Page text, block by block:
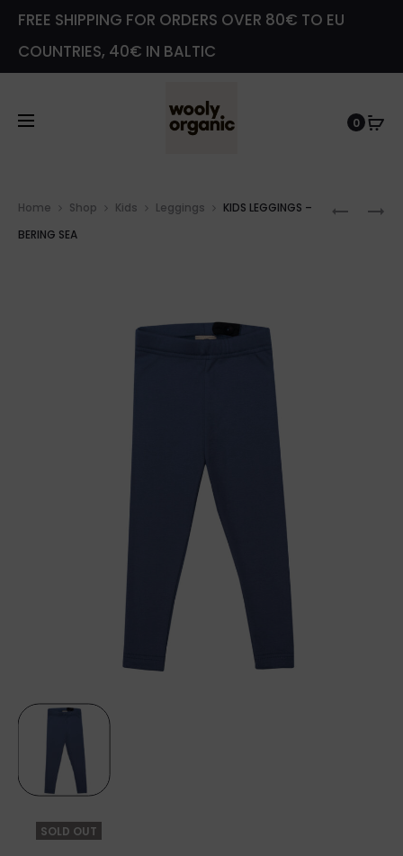
FREE SHIPPING FOR ORDERS OVER 80€ TO EU
COUNTRIES, 40€ IN BALTIC
0
KIDS
KIDS
Home Shop Kids Leggings
KIDS LEGGINGS –
BERING SEA
SOLD OUT